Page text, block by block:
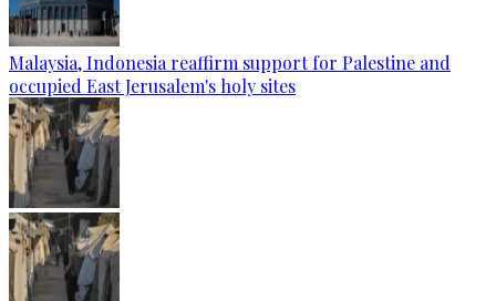
Malaysia, Indonesia reaffirm support for Palestine and
occupied East Jerusalem's holy sites